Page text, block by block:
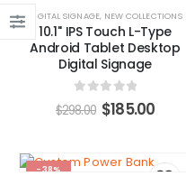
DIGITAL SIGNAGE, NEW COLLECTIONS
10.1'' IPS Touch L-Type
Android Tablet Desktop
Digital Signage
out of 5
$298.00 $185.00
-38%